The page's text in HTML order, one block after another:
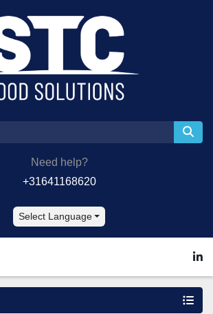
Need help?
+31641168620
Select Language